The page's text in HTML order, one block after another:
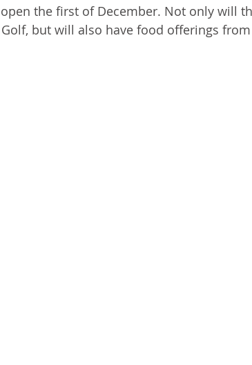
open the first of December. Not only will
but will also have food offerings